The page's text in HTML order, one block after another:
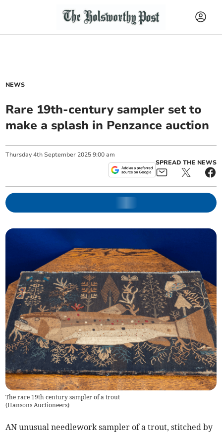
NEWS
Rare 19th-century sampler set to
make a splash in Penzance auction
Thursday 4th September 2025 9:00 am
SPREAD THE NEWS
The rare 19th century sampler of a trout
(Hansons Auctioneers)
AN unusual needlework sampler of a trout, stitched by